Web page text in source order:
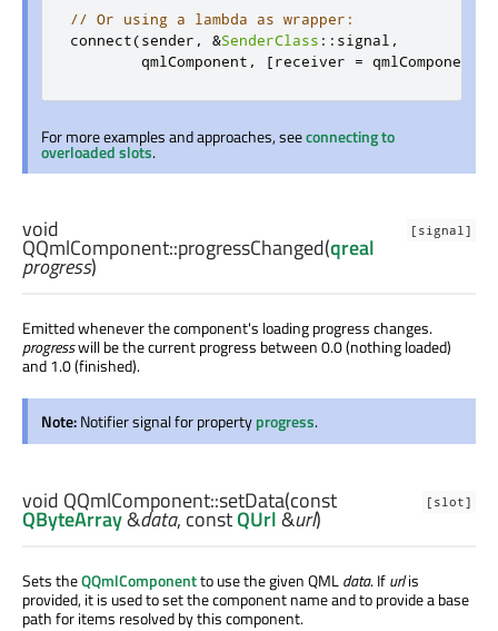
// Or using a lambda as wrapper:
connect(sender , &SenderClass :: signal ,
        qmlComponent
, [receiver = qmlComponent
For more examples and approaches, seeconnecting to
overloaded slots.
[signal]
void
QQmlComponent::progressChanged(qreal
progress)
Emitted whenever the component's loading progress changes.
progresswill be the current progress between 0.0 (nothing loaded)
and 1.0 (finished).
Note:Notifier signal for propertyprogress.
[slot]
void QQmlComponent::setData(const
QByteArray&data, constQUrl&url)
Sets theQQmlComponentto use the given QMLdata. Ifurlis
provided, it is used to set the component name and to provide a base
path for items resolved by this component.